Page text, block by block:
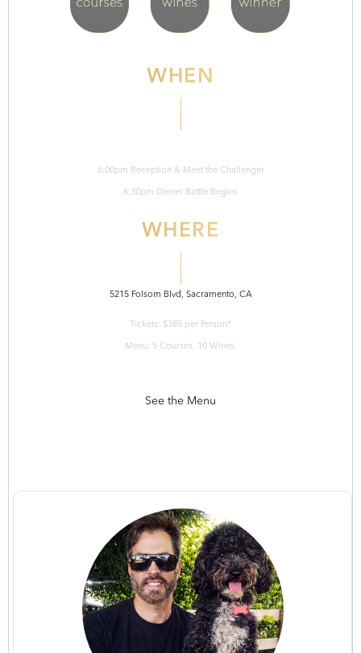
WHEN
6:00pm Reception & Meet the Challenger
6:30pm Dinner Battle Begins
WHERE
5215 Folsom Blvd, Sacramento, CA
Tickets: $385 per Person*
Menu: 5 Courses, 10 Wines.
See the Menu